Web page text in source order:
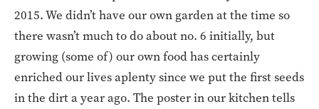
2015. We didn’t have our own garden at the time so
there wasn’t much to do about no. 6 initially, but
growing (some of) our own food has certainly
enriched our lives aplenty since we put the first seeds
in the dirt a year ago. The poster in our kitchen tells